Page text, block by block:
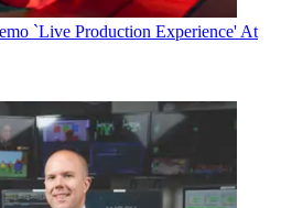
`Live Production Experience' At